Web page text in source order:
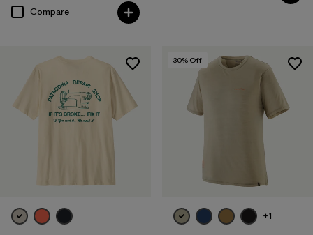
Compare
30% Off
+1